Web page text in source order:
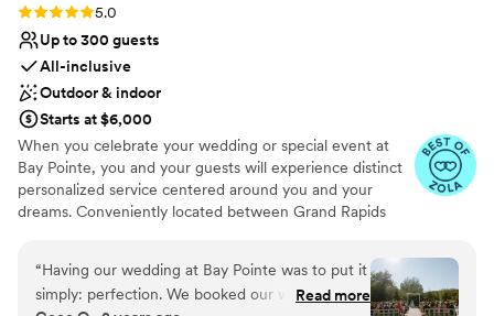
Rating: 5.0 (36 reviews)
5.0
Up to 300 guests
All-inclusive
Outdoor & indoor
Starts at $6,000
When you celebrate your wedding or special event at
Bay Pointe, you and your guests will experience distinct
personalized service centered around you and your
dreams. Conveniently located between Grand Rapids
overlooks the islands of Gun Lake and offers a variety of
unique onsite event venues. The Lakefront Pavilion,
BoatHouse Villa and the all new Bay Pointe Woods, are
“Having our wedding at Bay Pointe was to put it
simply: perfection. We booked our wedding
Read more